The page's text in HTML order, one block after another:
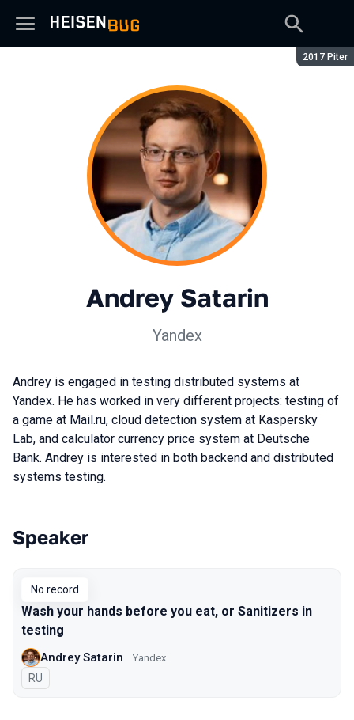
Season:
2017 Piter
Andrey Satarin
Yandex
Andrey is engaged in testing distributed systems at
Yandex. He has worked in very different projects: testing of
a game at Mail.ru, cloud detection system at Kaspersky
Lab, and calculator currency price system at Deutsche
Bank. Andrey is interested in both backend and distributed
systems testing.
Talks from 2017 Piter season
Speaker
No record
Wash your hands before you eat, or Sanitizers in
testing
Andrey Satarin Yandex
In Russian
RU